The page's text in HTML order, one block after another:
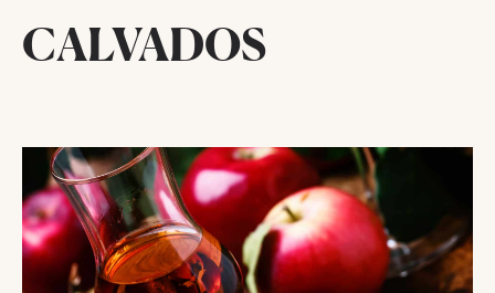
CALVADOS
DESTINATIONS
EXPERIENCE
CHARTER